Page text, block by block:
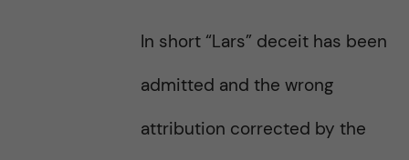
In short “Lars” deceit has been
admitted and the wrong
attribution corrected by the